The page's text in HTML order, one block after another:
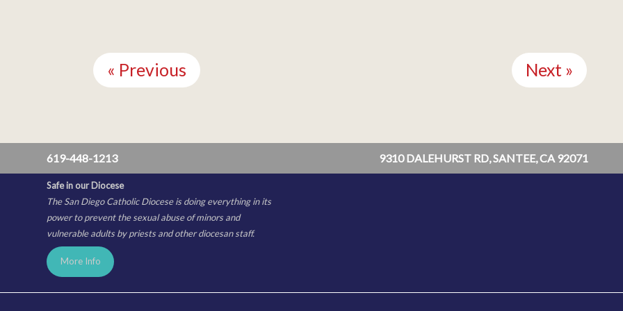
Reading
« Previous Next »
619-448-1213 9310 DALEHURST RD, SANTEE, CA 92071
Safe in our Diocese
The San Diego Catholic Diocese is doing everything in its
power to prevent the sexual abuse of minors and
vulnerable adults by priests and other diocesan staff.
More Info